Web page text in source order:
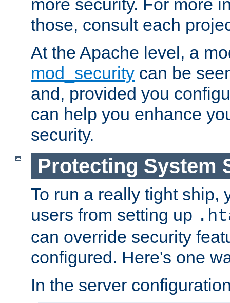
more security. For more
those, consult each
At the Apache level, a
mod_security can be
and, provided you
can help you enhance
security.
Protecting System
To run a really tight ship,
users from setting up
can override security
configured. Here's one
In the server